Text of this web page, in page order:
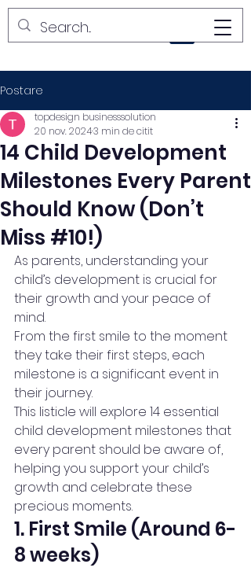
YUPI LAND
Postare
14 Child Development
Milestones Every Parent
Should Know (Don’t
Miss #10!)
topdesign businesssolution
20 nov. 20243 min de citit
As parents, understanding your
child’s development is crucial for
their growth and your peace of
mind.
From the first smile to the moment
they take their first steps, each
milestone is a significant event in
their journey.
This listicle will explore 14 essential
child development milestones that
every parent should be aware of,
helping you support your child’s
growth and celebrate these
precious moments.
1. First Smile (Around 6-
8 weeks)